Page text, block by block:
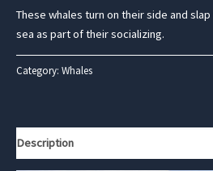
These whales turn on their side and
sea as part of their socializing.
Category: Whales
Description